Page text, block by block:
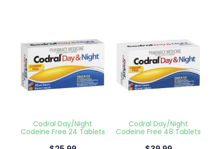
Medicine Packs
Medicine Review
Weight Management
Eye Care
First Aid
Hayfever & Allergies
Codral Day/Night
Codeine Free 24 Tablets
Codral Day/Night
Codeine Free 48 Tablets